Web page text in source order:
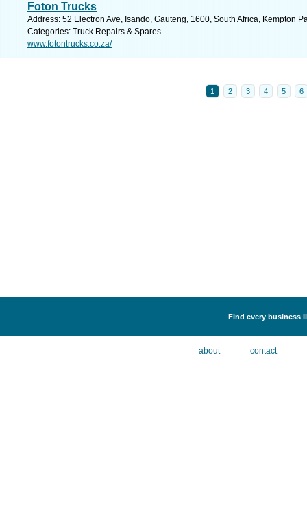
Foton Trucks
Address: 52 Electron Ave, Isando, Gauteng, 1600, South Africa, Kempton
Categories: Truck Repairs & Spares
www.fotontrucks.co.za/
1 2 3 4 5 6
Find every business
about contact